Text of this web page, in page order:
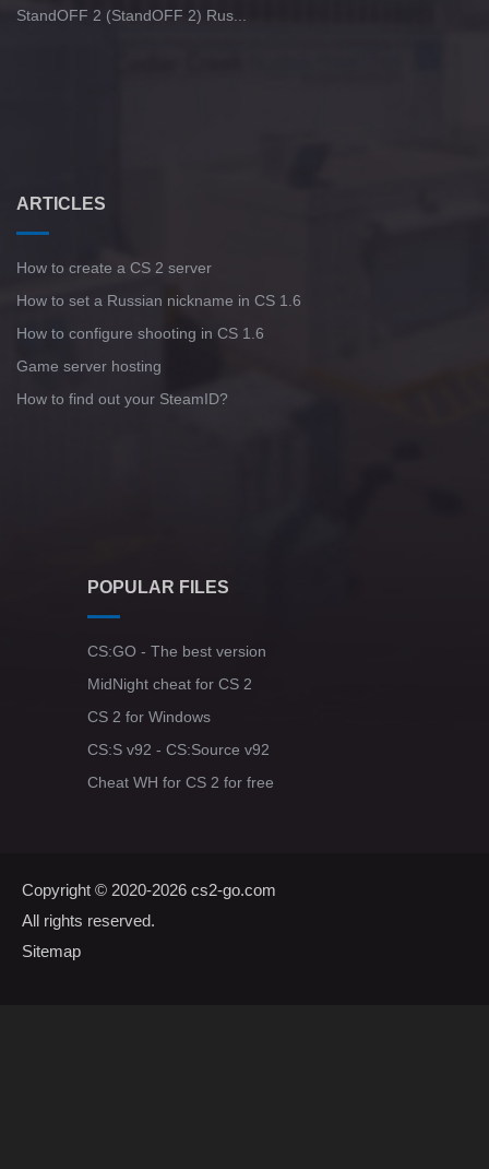
StandOFF 2 (StandOFF 2) Rus...
ARTICLES
How to create a CS 2 server
How to set a Russian nickname in CS 1.6
How to configure shooting in CS 1.6
Game server hosting
How to find out your SteamID?
POPULAR FILES
CS:GO - The best version
MidNight cheat for CS 2
CS 2 for Windows
CS:S v92 - CS:Source v92
Cheat WH for CS 2 for free
Copyright © 2020-2026 cs2-go.com
All rights reserved.
Sitemap